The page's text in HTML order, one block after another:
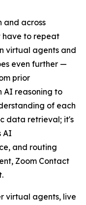
and across
have to repeat
virtual agents and
even further —
prior
AI reasoning to
of each
data retrieval; it's
AI
and routing
Zoom Contact
virtual agents, live